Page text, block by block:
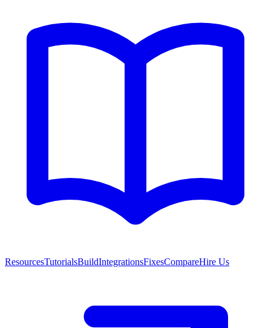
ResourcesTutorialsBuildIntegrationsFixesCompareHire Us